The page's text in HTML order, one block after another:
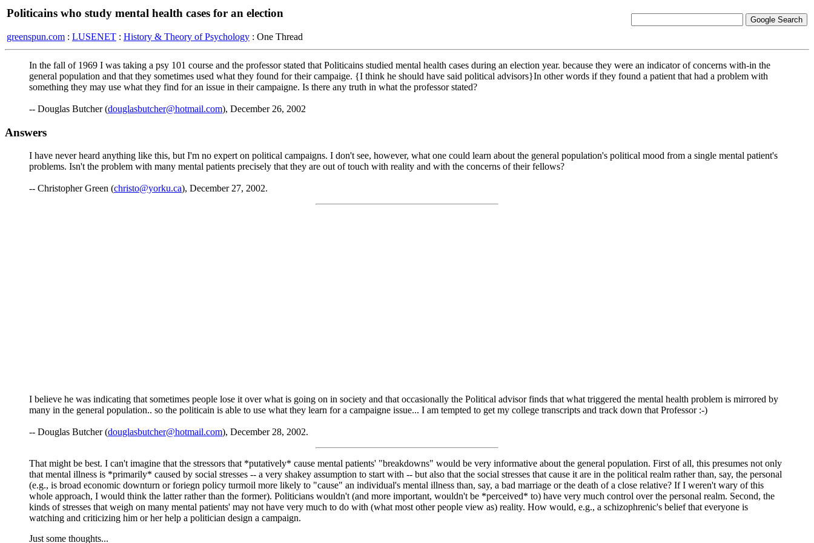
Politicains who study mental health cases for an election
greenspun.com : LUSENET : History & Theory of Psychology : One Thread
In the fall of 1969 I was taking a psy 101 course and the professor stated that Politicains studied mental health cases during an election year. because they were an indicator of concerns with-in the
general population and that they sometimes used what they found for their campaige. {I think he should have said political advisors}In other words if they found a patient that had a problem with
something they may use what they find for an issue in their campaigne. Is there any truth in what the professor stated?
-- Douglas Butcher (douglasbutcher@hotmail.com), December 26, 2002
Answers
I have never heard anything like this, but I'm no expert on political campaigns. I don't see, however, what one could learn about the general population's political mood from a single mental patient's
problems. Isn't the problem with many mental patients precisely that they are out of touch with reality and with the concerns of their fellows?
-- Christopher Green (christo@yorku.ca), December 27, 2002.
I believe he was indicating that sometimes people lose it over what is going on in society and that occasionally the Political advisor finds that what triggered the mental health problem is mirrored by
many in the general population.. so the politicain is able to use what they learn for a campaigne issue... I am tempted to get my college transcripts and track down that Professor :-)
-- Douglas Butcher (douglasbutcher@hotmail.com), December 28, 2002.
That might be best. I can't imagine that the stressors that *putatively* cause mental patients' "breakdowns" would be very informative about the general population. First of all, this presumes not only
that mental illness is *primarily* caused by social stresses -- a very shakey assumption to start with -- but also that the social stresses that cause it are in the political realm rather than, say, the personal
(e.g., is broad economic downturn or foriegn policy turmoil more likely to "cause" an individual's mental illness than, say, a bad marriage or the death of a close relative? If I weren't wary of this
whole approach, I would think the latter rather than the former). Politicians wouldn't (and more important, wouldn't be *perceived* to) have very much control over the personal realm. Second, the
kinds of stresses that weigh on many mental patients' may not have very much to do with (what most other people view as) reality. How would, e.g., a schizophrenic's belief that everyone is
watching and criticizing him or her help a politician design a campaign.
Just some thoughts...